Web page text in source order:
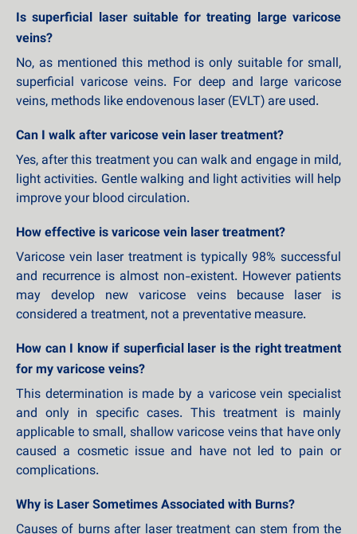
Is superficial laser suitable for treating large varicose
veins?
No, as mentioned this method is only suitable for small,
superficial varicose veins. For deep and large varicose
veins, methods like endovenous laser (EVLT) are used.
Can I walk after varicose vein laser treatment?
Yes, after this treatment you can walk and engage in mild,
light activities. Gentle walking and light activities will help
improve your blood circulation.
How effective is varicose vein laser treatment?
Varicose vein laser treatment is typically 98% successful
and recurrence is almost non-existent. However patients
may develop new varicose veins because laser is
considered a treatment, not a preventative measure.
How can I know if superficial laser is the right treatment
for my varicose veins?
This determination is made by a varicose vein specialist
and only in specific cases. This treatment is mainly
applicable to small, shallow varicose veins that have only
caused a cosmetic issue and have not led to pain or
complications.
Why is Laser Sometimes Associated with Burns?